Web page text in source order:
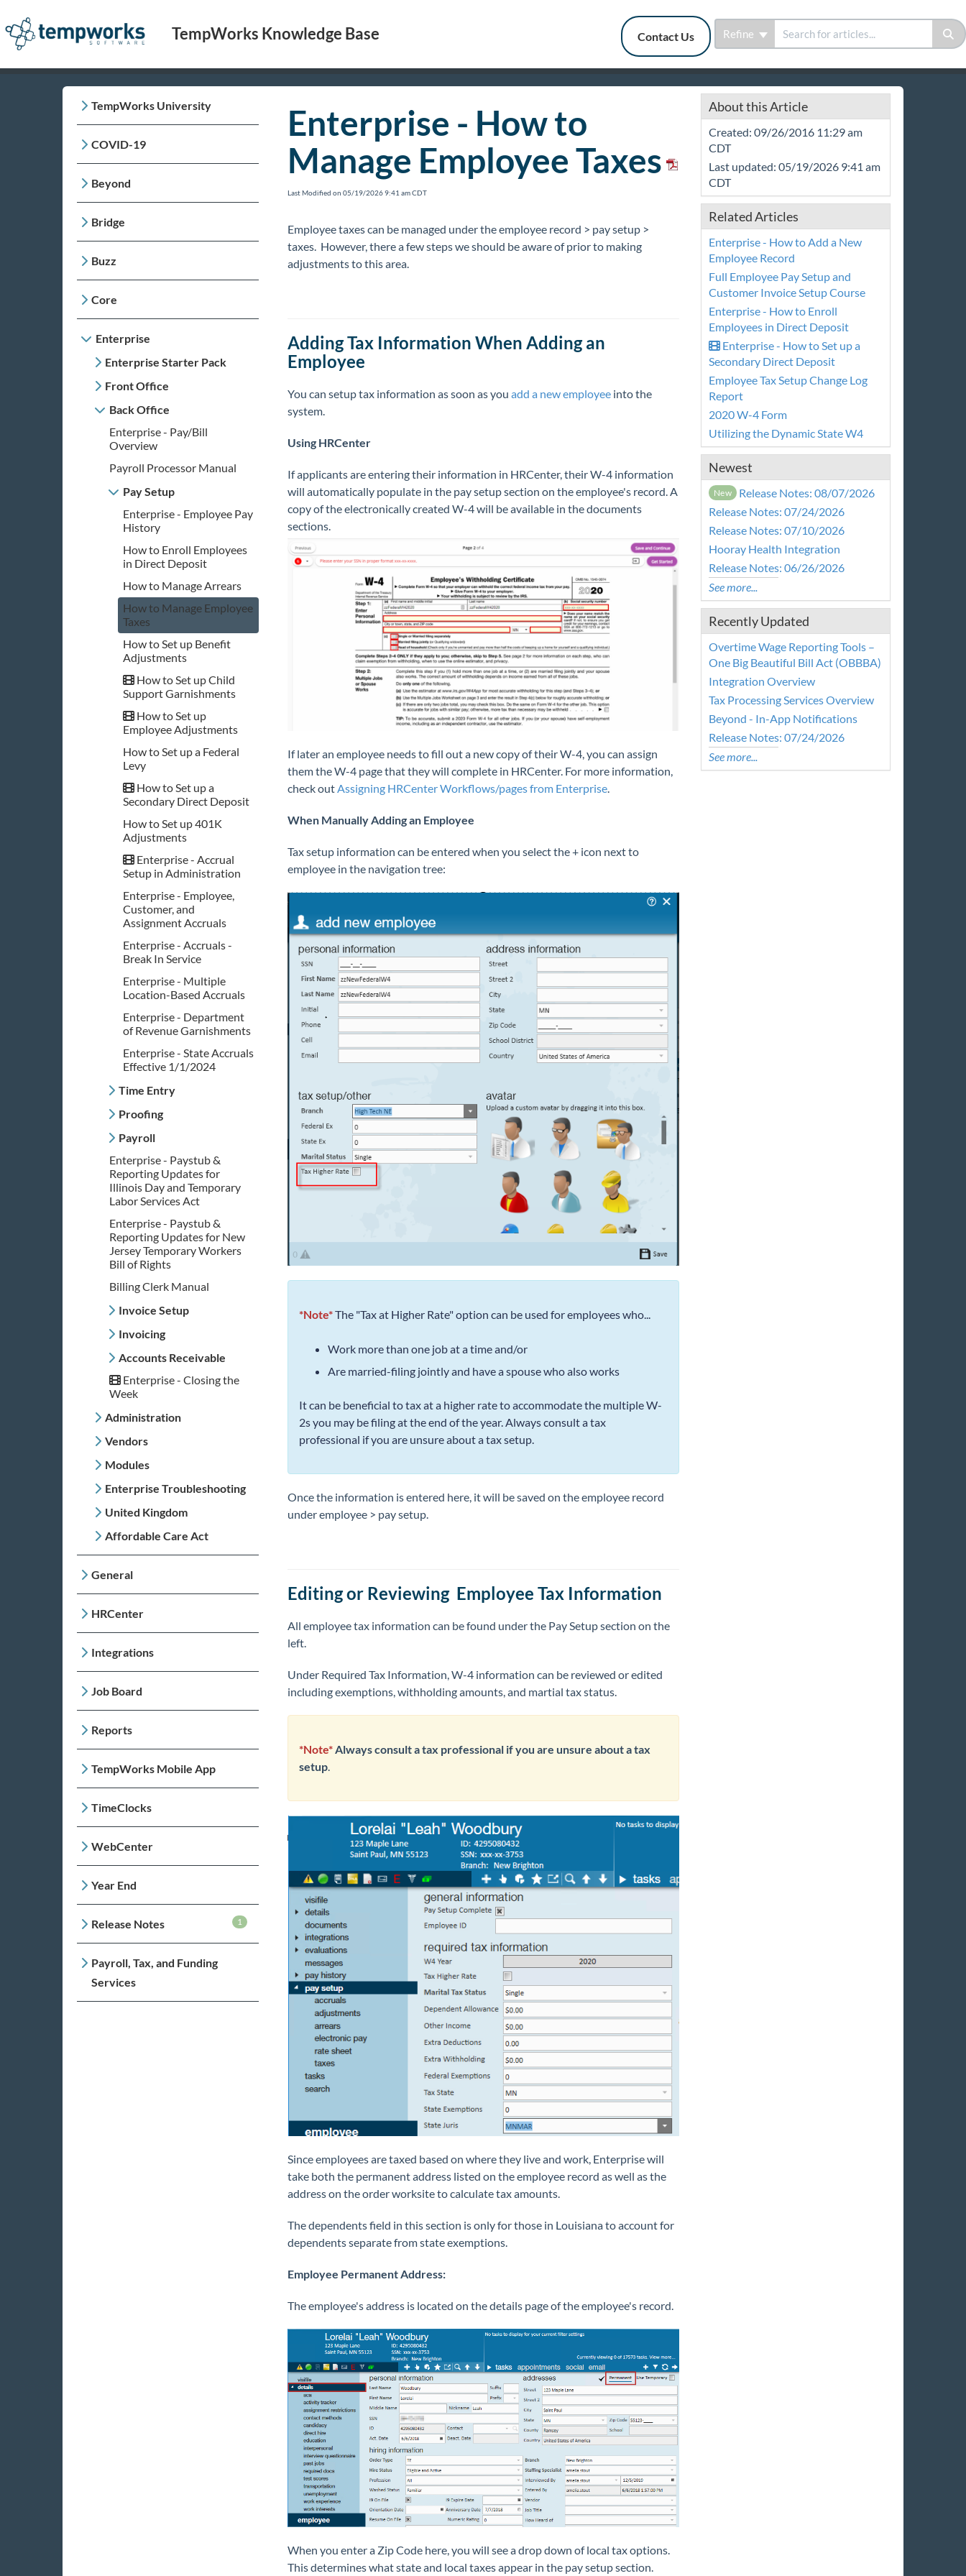
TempWorks Knowledge Base Contact Us Refine
TempWorks University
COVID-19
Beyond
Bridge
Buzz
Core
Enterprise
Enterprise Starter Pack
Front Office
Back Office
Enterprise - Pay/Bill
Overview
Payroll Processor Manual
Pay Setup
Enterprise - Employee Pay
History
How to Enroll Employees
in Direct Deposit
How to Manage Arrears
How to Manage Employee
Taxes
How to Set up Benefit
Adjustments
How to Set up Child
Support Garnishments
How to Set up
Employee Adjustments
How to Set up a Federal
Levy
How to Set up a
Secondary Direct Deposit
How to Set up 401K
Adjustments
Enterprise - Accrual
Setup in Administration
Enterprise - Employee,
Customer, and
Assignment Accruals
Enterprise - Accruals -
Break In Service
Enterprise - Multiple
Location-Based Accruals
Enterprise - Department
of Revenue Garnishments
Enterprise - State Accruals
Effective 1/1/2024
Time Entry
Proofing
Payroll
Enterprise - Paystub &
Reporting Updates for
Illinois Day and Temporary
Labor Services Act
Enterprise - Paystub &
Reporting Updates for New
Jersey Temporary Workers
Bill of Rights
Billing Clerk Manual
Invoice Setup
Invoicing
Accounts Receivable
Enterprise - Closing the
Week
Administration
Vendors
Modules
Enterprise Troubleshooting
United Kingdom
Affordable Care Act
General
HRCenter
Integrations
Job Board
Reports
TempWorks Mobile App
TimeClocks
WebCenter
Year End
Release Notes 1
Payroll, Tax, and Funding
Services
Enterprise - How to
Manage Employee Taxes
Last Modified on 05/19/2026 9:41 am CDT
Employee taxes can be managed under the employee record > pay setup >
taxes. However, there a few steps we should be aware of prior to making
adjustments to this area.
Adding Tax Information When Adding an
Employee
You can setup tax information as soon as you add a new employeeinto the
system.
Using HRCenter
If applicants are entering their information in HRCenter, their W-4 information
will automatically populate in the pay setup section on the employee's record. A
copy of the electronically created W-4 will be available in the documents
sections.
If later an employee needs to fill out a new copy of their W-4, you can assign
them the W-4 page that they will complete in HRCenter. For more information,
check outAssigning HRCenter Workflows/pages from Enterprise.
When Manually Adding an Employee
Tax setup information can be entered when you select the + icon next to
employee in the navigation tree:
*Note*The "Tax at Higher Rate" option can be used for employees who...
Work more than one job at a time and/or
Are married-filing jointly and have a spouse who also works
It can be beneficial to tax at a higher rate to accommodate the multiple W-
2s you may be filing at the end of the year. Always consult a tax
professional if you are unsure about a tax setup.
Once the information is entered here, it will be saved on the employee record
under employee > pay setup.
Editing or Reviewing Employee Tax Information
All employee tax information can be found under the Pay Setup section on the
left.
Under Required Tax Information, W-4 information can be reviewed or edited
including exemptions, withholding amounts, and martial tax status.
*Note* Always consult a tax professional if you are unsure about a tax
setup.
Since employees are taxed based on where they live and work, Enterprise will
take both the permanentaddress listed on the employee record as well as the
address on the order worksite to calculate tax amounts.
The dependents field in this section is only for those in Louisiana to account for
dependents separate from state exemptions.
Employee Permanent Address:
The employee's address is located on the details page of the employee's record.
When you enter a Zip Code here, you will see a drop down of local tax options.
This determines what state and local taxes appear in the pay setup section.
About this Article
Created: 09/26/2016 11:29 am
CDT
Last updated: 05/19/2026 9:41 am
CDT
Related Articles
Enterprise - How to Add a New
Employee Record
Full Employee Pay Setup and
Customer Invoice Setup Course
Enterprise - How to Enroll
Employees in Direct Deposit
Enterprise - How to Set up a
Secondary Direct Deposit
Employee Tax Setup Change Log
Report
2020 W-4 Form
Utilizing the Dynamic State W4
Newest
New
Release Notes: 08/07/2026
Release Notes: 07/24/2026
Release Notes: 07/10/2026
Hooray Health Integration
Release Notes: 06/26/2026
See more...
Recently Updated
Overtime Wage Reporting Tools –
One Big Beautiful Bill Act (OBBBA)
Integration Overview
Tax Processing Services Overview
Beyond - In-App Notifications
Release Notes: 07/24/2026
See more...